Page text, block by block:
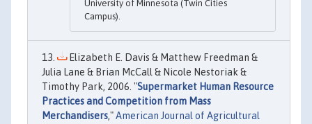
University of Minnesota (Twin Cities
Campus).
Elizabeth E. Davis & Matthew Freedman &
Julia Lane & Brian McCall & Nicole Nestoriak &
Timothy Park, 2006. "Supermarket Human Resource
Practices and Competition from Mass
Merchandisers,"American Journal of Agricultural